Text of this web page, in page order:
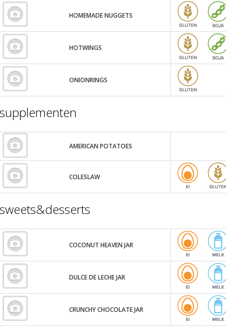
HOMEMADE NUGGETS
HOTWINGS
ONIONRINGS
supplementen
AMERICAN POTATOES
COLESLAW
sweets&desserts
COCONUT HEAVEN JAR
DULCE DE LECHE JAR
CRUNCHY CHOCOLATE JAR